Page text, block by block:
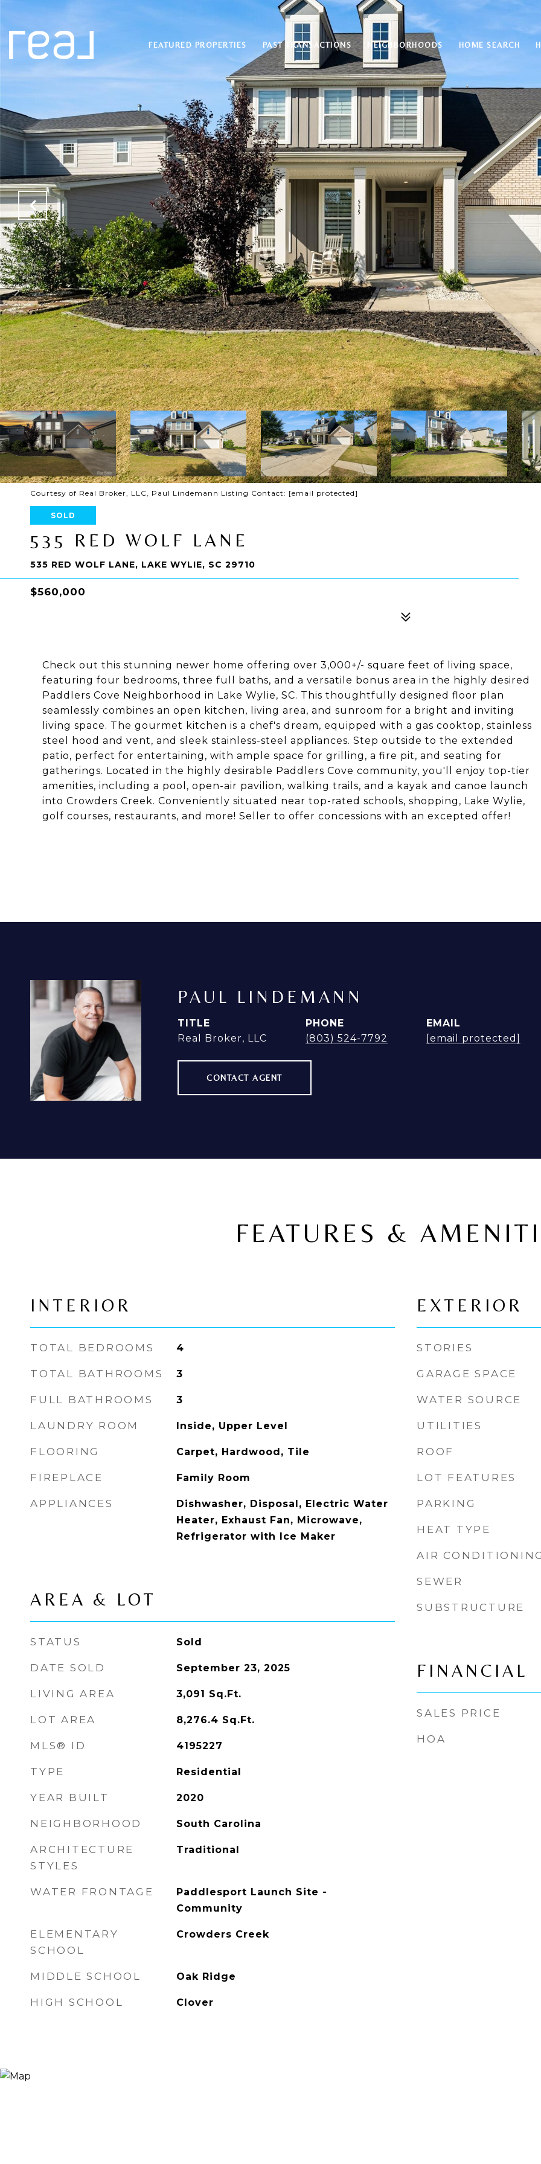
FEATURED PROPERTIES PAST TRANSACTIONS NEIGHBORHOODS HOME SEARCH
Courtesy of Real Broker, LLC, Paul Lindemann Listing Contact: [email protected]
SOLD
535 RED WOLF LANE
535 RED WOLF LANE, LAKE WYLIE, SC 29710
$560,000
Check out this stunning newer home offering over 3,000+/- square feet of living space,
featuring four bedrooms, three full baths, and a versatile bonus area in the highly desired
Paddlers Cove Neighborhood in Lake Wylie, SC. This thoughtfully designed floor plan
seamlessly combines an open kitchen, living area, and sunroom for a bright and inviting
living space. The gourmet kitchen is a chef's dream, equipped with a gas cooktop, stainless
steel hood and vent, and sleek stainless-steel appliances. Step outside to the extended
patio, perfect for entertaining, with ample space for grilling, a fire pit, and seating for
gatherings. Located in the highly desirable Paddlers Cove community, you'll enjoy top-tier
amenities, including a pool, open-air pavilion, walking trails, and a kayak and canoe launch
into Crowders Creek. Conveniently situated near top-rated schools, shopping, Lake Wylie,
golf courses, restaurants, and more! Seller to offer concessions with an excepted offer!
PAUL LINDEMANN
TITLE
Real Broker, LLC
PHONE
(803) 524-7792
EMAIL
[email protected]
CONTACT AGENT
FEATURES &
INTERIOR
TOTAL BEDROOMS 4
TOTAL BATHROOMS 3
FULL BATHROOMS 3
LAUNDRY ROOM Inside, Upper Level
FLOORING Carpet, Hardwood, Tile
FIREPLACE Family Room
APPLIANCES
Dishwasher, Disposal, Electric Water
Heater, Exhaust Fan, Microwave,
Refrigerator with Ice Maker
AREA & LOT
STATUS Sold
DATE SOLD September 23, 2025
LIVING AREA 3,091 Sq.Ft.
LOT AREA 8,276.4 Sq.Ft.
MLS® ID 4195227
TYPE Residential
YEAR BUILT 2020
NEIGHBORHOOD South Carolina
ARCHITECTURE
STYLES
Traditional
WATER FRONTAGE
Paddlesport Launch Site -
Community
ELEMENTARY
SCHOOL
Crowders Creek
MIDDLE SCHOOL Oak Ridge
HIGH SCHOOL Clover
EXTERIOR
STORIES
GARAGE SPACE
WATER SOURCE
UTILITIES
ROOF
LOT FEATURES
PARKING
HEAT TYPE
AIR CONDITIONING
SEWER
SUBSTRUCTURE
FINANCIAL
SALES PRICE
HOA